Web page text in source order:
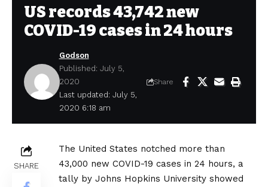
US records 43,742 new
COVID-19 cases in 24 hours
Last updated: July 5,
2020 6:18 am
Godson
Published: July 5,
2020
Share
SHARE
The United States notched more than
43,000 new COVID-19 cases in 24 hours, a
tally by Johns Hopkins University showed